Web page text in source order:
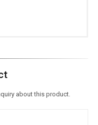
about this product.